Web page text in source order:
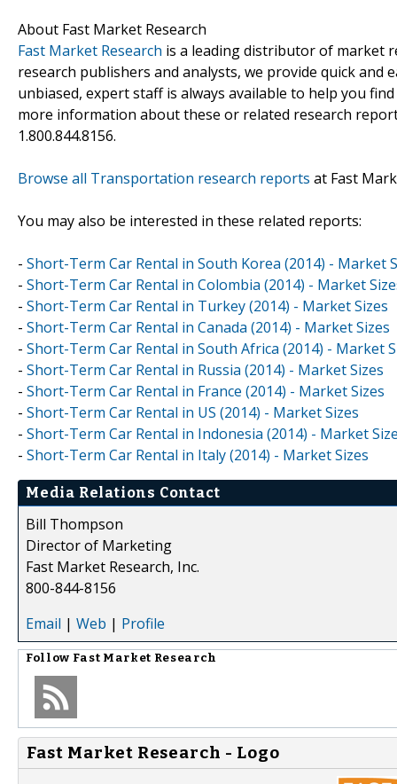
About Fast Market Research
Fast Market Research is a leading distributor of market
research publishers and analysts, we provide quick and
unbiased, expert staff is always available to help you
more information about these or related research
1.800.844.8156.
Browse all Transportation research reports at Fast
You may also be interested in these related reports:
- Short-Term Car Rental in South Korea (2014) - Market
- Short-Term Car Rental in Colombia (2014) - Market
- Short-Term Car Rental in Turkey (2014) - Market Sizes
- Short-Term Car Rental in Canada (2014) - Market Sizes
- Short-Term Car Rental in South Africa (2014) - Market
- Short-Term Car Rental in Russia (2014) - Market Sizes
- Short-Term Car Rental in France (2014) - Market Sizes
- Short-Term Car Rental in US (2014) - Market Sizes
- Short-Term Car Rental in Indonesia (2014) - Market
- Short-Term Car Rental in Italy (2014) - Market Sizes
Media Relations Contact
Bill Thompson
Director of Marketing
Fast Market Research, Inc.
800-844-8156
Email | Web | Profile
Follow Fast Market Research
Fast Market Research - Logo